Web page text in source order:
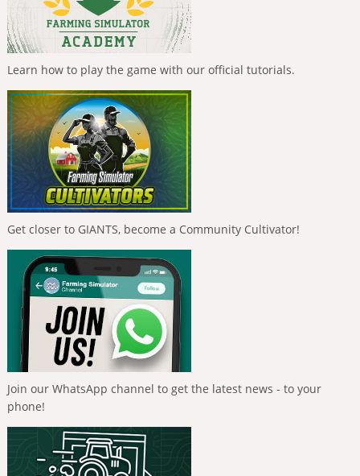
Learn how to play the game with our official tutorials.
Get closer to GIANTS, become a Community Cultivator!
Join our WhatsApp channel to get the latest news - to your
phone!